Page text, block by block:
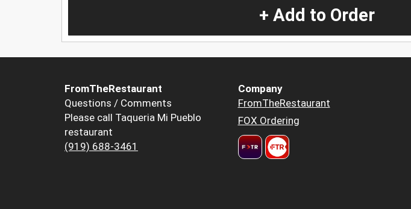
+ Add to Order
FromTheRestaurant
Questions / Comments
Please call Taqueria Mi Pueblo
restaurant
(919) 688-3461
Company
FromTheRestaurant
FOX Ordering